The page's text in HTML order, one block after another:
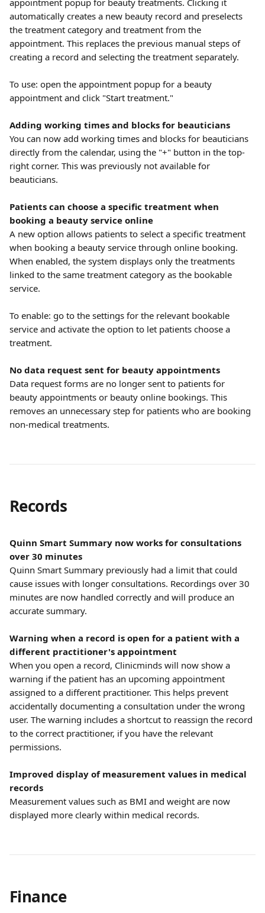
appointment popup for beauty treatments. Clicking it
automatically creates a new beauty record and preselects
the treatment category and treatment from the
appointment. This replaces the previous manual steps of
creating a record and selecting the treatment separately.
To use: open the appointment popup for a beauty
appointment and click "Start treatment."
Adding working times and blocks for beauticians
You can now add working times and blocks for beauticians
directly from the calendar, using the "+" button in the top-
right corner. This was previously not available for
beauticians.
Patients can choose a specific treatment when
booking a beauty service online
A new option allows patients to select a specific treatment
when booking a beauty service through online booking.
When enabled, the system displays only the treatments
linked to the same treatment category as the bookable
service.
To enable: go to the settings for the relevant bookable
service and activate the option to let patients choose a
treatment.
No data request sent for beauty appointments
Data request forms are no longer sent to patients for
beauty appointments or beauty online bookings. This
removes an unnecessary step for patients who are booking
non-medical treatments.
Records
Quinn Smart Summary now works for consultations
over 30 minutes
Quinn Smart Summary previously had a limit that could
cause issues with longer consultations. Recordings over 30
minutes are now handled correctly and will produce an
accurate summary.
Warning when a record is open for a patient with a
different practitioner's appointment
When you open a record, Clinicminds will now show a
warning if the patient has an upcoming appointment
assigned to a different practitioner. This helps prevent
accidentally documenting a consultation under the wrong
user. The warning includes a shortcut to reassign the record
to the correct practitioner, if you have the relevant
permissions.
Improved display of measurement values in medical
records
Measurement values such as BMI and weight are now
displayed more clearly within medical records.
Finance